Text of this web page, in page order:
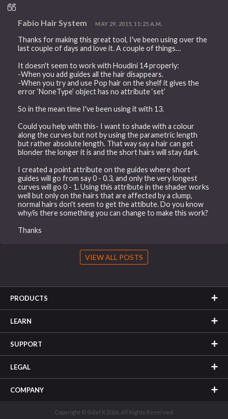
Fabio Hair System MAY 29, 2015, 11:25 A.M.
Thanks for making this great tool, I've been using over the
last couple of days and love it. A couple of things…
It doesn't seem to work with Houdini 14 properly:
-When you add guides all the hair disappears.
-When you try and use Pop hair on the shelf it gives the
error ‘NoneType’ object has no attribute ‘set’
So in the mean time I've been using it with 13.
Could you help with this- I want to shade with a colour
along the curves but not by using the parametric length
but rather absolute length. That way say a hair can get
blonder the longer it is and the short hairs will stay dark.
I created a point attribute on the guides where short
guides will go from say 0 - 0.3, and only the very longest
curves will go 0 - 1. Using this attribute in the shader works
well but only on the hairs that are affected by a clump,
normal hairs don't seem to get the attibute. Do you know
why/is there something you can change to make this work?
Thanks
VIEW ALL POSTS
PRODUCTS
LEARN
SUPPORT
LEGAL
COMPANY
Copyright © SideFX 2026. All Rights Reserved.